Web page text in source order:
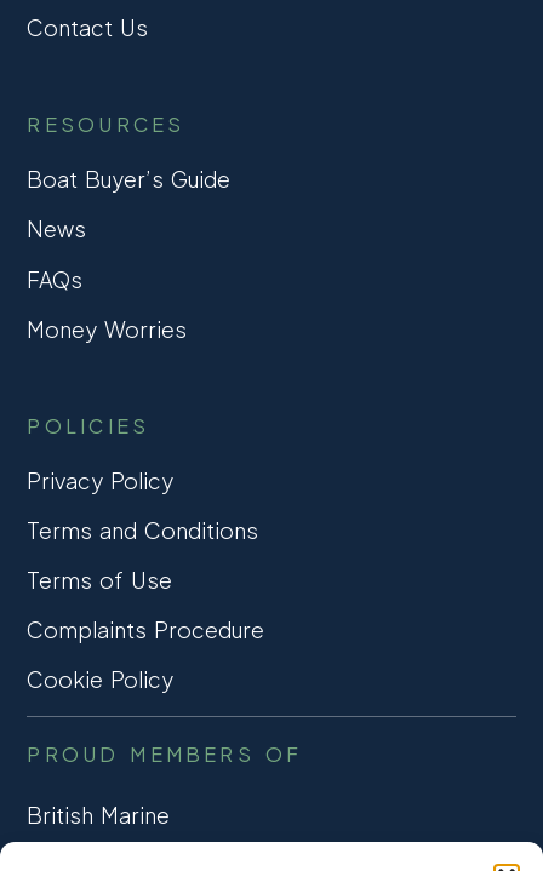
Contact Us
RESOURCES
Boat Buyer’s Guide
News
FAQs
Money Worries
POLICIES
Privacy Policy
Terms and Conditions
Terms of Use
Complaints Procedure
Cookie Policy
PROUD MEMBERS OF
British Marine